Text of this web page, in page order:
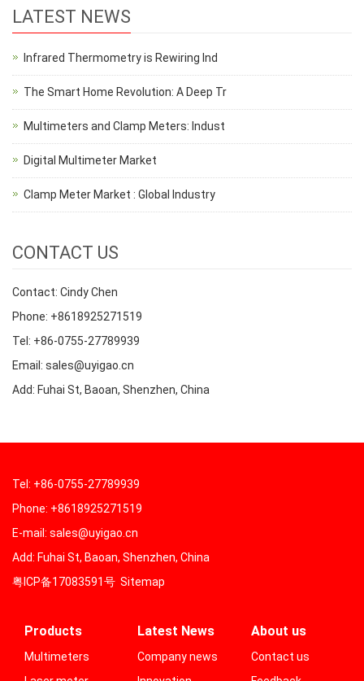
LATEST NEWS
Infrared Thermometry is Rewiring Ind
The Smart Home Revolution: A Deep Tr
Multimeters and Clamp Meters: Indust
Digital Multimeter Market
Clamp Meter Market : Global Industry
CONTACT US
Contact: Cindy Chen
Phone: +8618925271519
Tel: +86-0755-27789939
Email: sales@uyigao.cn
Add: Fuhai St, Baoan, Shenzhen, China
Tel: +86-0755-27789939
Phone: +8618925271519
E-mail: sales@uyigao.cn
Add: Fuhai St, Baoan, Shenzhen, China
粤ICP备17083591号 Sitemap
Products
Multimeters
Latest News
Company news
About us
Contact us